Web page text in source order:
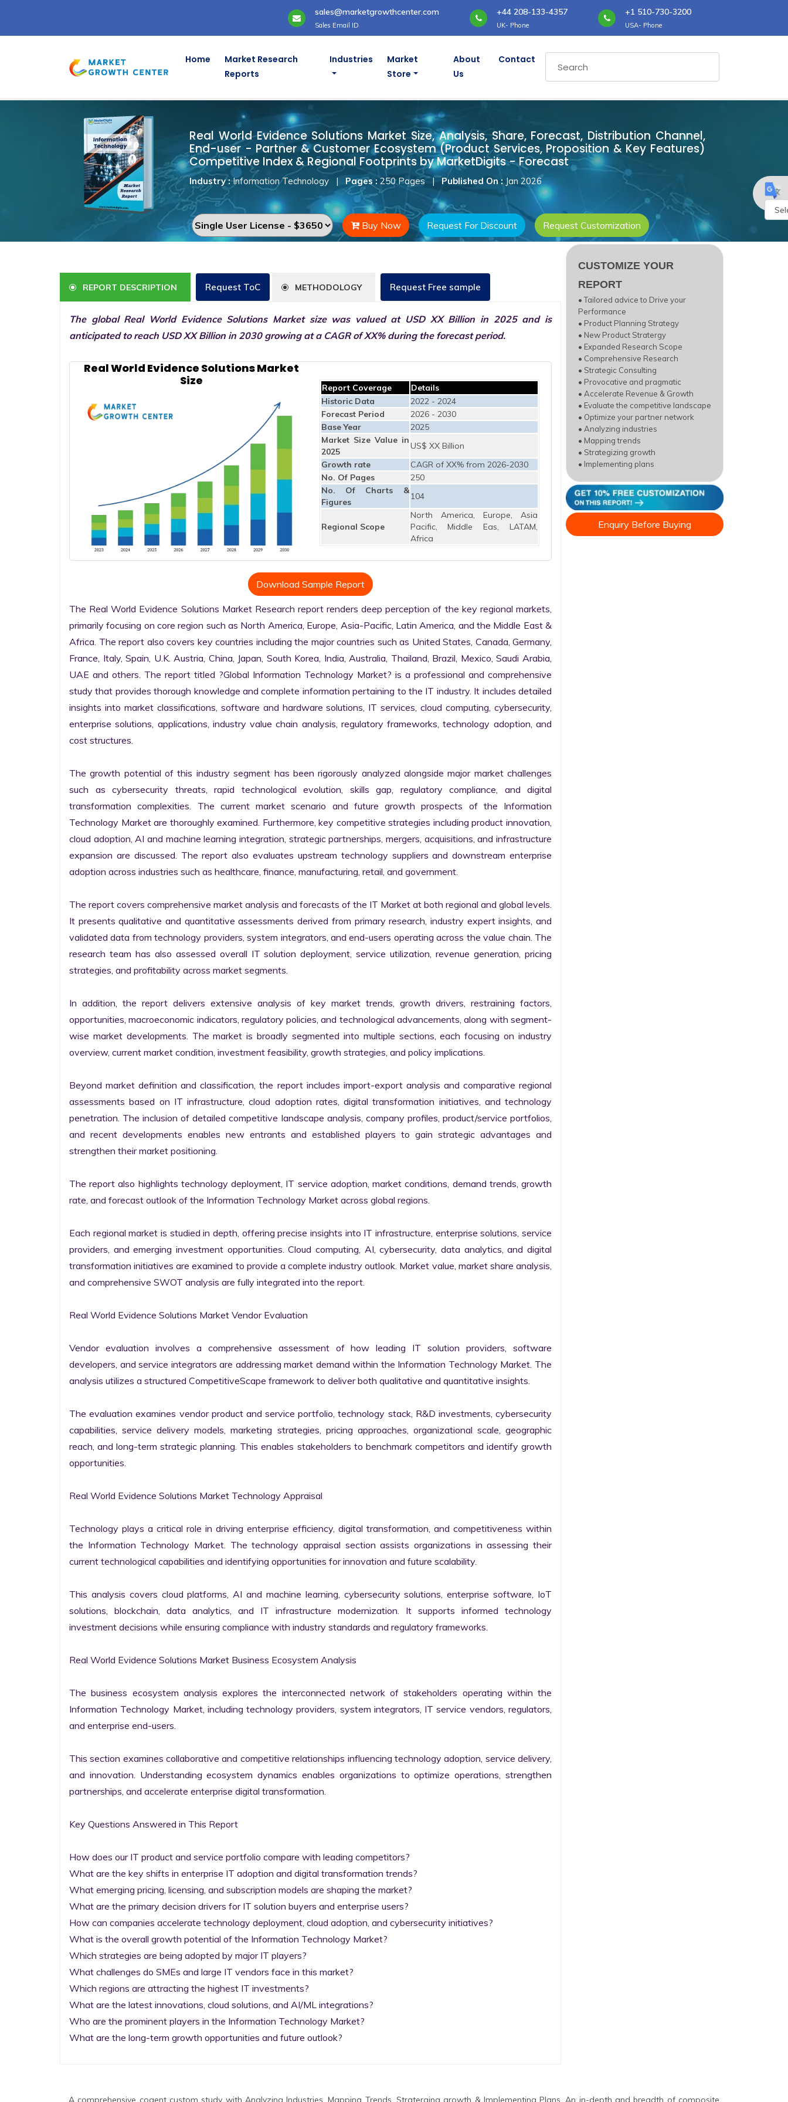
sales@marketgrowthcenter.com
Sales Email ID
+44 208-133-4357
UK- Phone
+1 510-730-3200
USA- Phone
Home
Market Research
Reports
Industries
Market
Store
About
Us
Contact
Real World Evidence Solutions Market Size, Analysis, Share, Forecast, Distribution Channel,
End-user - Partner & Customer Ecosystem (Product Services, Proposition & Key Features)
Competitive Index & Regional Footprints by MarketDigits - Forecast
Industry :Information Technology | Pages :250 Pages | Published On :Jan 2026
Buy Now Request For Discount Request Customization
REPORT DESCRIPTION Request ToC METHODOLOGY Request Free sample
The global Real World Evidence Solutions Market size was valued at USD XX Billion in 2025 and is
anticipated to reach USD XX Billion in 2030 growing at a CAGR of XX% during the forecast period.
Real World Evidence Solutions Market
Size
Report Coverage
Details
Historic Data
2022 - 2024
Forecast Period
2026 - 2030
Base Year
2025
Market Size Value in
2025
US$ XX Billion
Growth rate
CAGR of XX% from 2026-2030
No. Of Pages
250
No. Of Charts &
Figures
104
Regional Scope
North America, Europe, Asia
Pacific, Middle Eas, LATAM,
Africa
Download Sample Report
The Real World Evidence Solutions Market Research report renders deep perception of the key regional markets,
primarily focusing on core region such as North America, Europe, Asia-Pacific, Latin America, and the Middle East &
Africa. The report also covers key countries including the major countries such as United States, Canada, Germany,
France, Italy, Spain, U.K. Austria, China, Japan, South Korea, India, Australia, Thailand, Brazil, Mexico, Saudi Arabia,
UAE and others. The report titled ?Global Information Technology Market? is a professional and comprehensive
study that provides thorough knowledge and complete information pertaining to the IT industry. It includes detailed
insights into market classifications, software and hardware solutions, IT services, cloud computing, cybersecurity,
enterprise solutions, applications, industry value chain analysis, regulatory frameworks, technology adoption, and
cost structures.
The growth potential of this industry segment has been rigorously analyzed alongside major market challenges
such as cybersecurity threats, rapid technological evolution, skills gap, regulatory compliance, and digital
transformation complexities. The current market scenario and future growth prospects of the Information
Technology Market are thoroughly examined. Furthermore, key competitive strategies including product innovation,
cloud adoption, AI and machine learning integration, strategic partnerships, mergers, acquisitions, and infrastructure
expansion are discussed. The report also evaluates upstream technology suppliers and downstream enterprise
adoption across industries such as healthcare, finance, manufacturing, retail, and government.
The report covers comprehensive market analysis and forecasts of the IT Market at both regional and global levels.
It presents qualitative and quantitative assessments derived from primary research, industry expert insights, and
validated data from technology providers, system integrators, and end-users operating across the value chain. The
research team has also assessed overall IT solution deployment, service utilization, revenue generation, pricing
strategies, and profitability across market segments.
In addition, the report delivers extensive analysis of key market trends, growth drivers, restraining factors,
opportunities, macroeconomic indicators, regulatory policies, and technological advancements, along with segment-
wise market developments. The market is broadly segmented into multiple sections, each focusing on industry
overview, current market condition, investment feasibility, growth strategies, and policy implications.
Beyond market definition and classification, the report includes import-export analysis and comparative regional
assessments based on IT infrastructure, cloud adoption rates, digital transformation initiatives, and technology
penetration. The inclusion of detailed competitive landscape analysis, company profiles, product/service portfolios,
and recent developments enables new entrants and established players to gain strategic advantages and
strengthen their market positioning.
The report also highlights technology deployment, IT service adoption, market conditions, demand trends, growth
rate, and forecast outlook of the Information Technology Market across global regions.
Each regional market is studied in depth, offering precise insights into IT infrastructure, enterprise solutions, service
providers, and emerging investment opportunities. Cloud computing, AI, cybersecurity, data analytics, and digital
transformation initiatives are examined to provide a complete industry outlook. Market value, market share analysis,
and comprehensive SWOT analysis are fully integrated into the report.
Real World Evidence Solutions Market Vendor Evaluation
Vendor evaluation involves a comprehensive assessment of how leading IT solution providers, software
developers, and service integrators are addressing market demand within the Information Technology Market. The
analysis utilizes a structured CompetitiveScape framework to deliver both qualitative and quantitative insights.
The evaluation examines vendor product and service portfolio, technology stack, R&D investments, cybersecurity
capabilities, service delivery models, marketing strategies, pricing approaches, organizational scale, geographic
reach, and long-term strategic planning. This enables stakeholders to benchmark competitors and identify growth
opportunities.
Real World Evidence Solutions Market Technology Appraisal
Technology plays a critical role in driving enterprise efficiency, digital transformation, and competitiveness within
the Information Technology Market. The technology appraisal section assists organizations in assessing their
current technological capabilities and identifying opportunities for innovation and future scalability.
This analysis covers cloud platforms, AI and machine learning, cybersecurity solutions, enterprise software, IoT
solutions, blockchain, data analytics, and IT infrastructure modernization. It supports informed technology
investment decisions while ensuring compliance with industry standards and regulatory frameworks.
Real World Evidence Solutions Market Business Ecosystem Analysis
The business ecosystem analysis explores the interconnected network of stakeholders operating within the
Information Technology Market, including technology providers, system integrators, IT service vendors, regulators,
and enterprise end-users.
This section examines collaborative and competitive relationships influencing technology adoption, service delivery,
and innovation. Understanding ecosystem dynamics enables organizations to optimize operations, strengthen
partnerships, and accelerate enterprise digital transformation.
Key Questions Answered in This Report
How does our IT product and service portfolio compare with leading competitors?
What are the key shifts in enterprise IT adoption and digital transformation trends?
What emerging pricing, licensing, and subscription models are shaping the market?
What are the primary decision drivers for IT solution buyers and enterprise users?
How can companies accelerate technology deployment, cloud adoption, and cybersecurity initiatives?
What is the overall growth potential of the Information Technology Market?
Which strategies are being adopted by major IT players?
What challenges do SMEs and large IT vendors face in this market?
Which regions are attracting the highest IT investments?
What are the latest innovations, cloud solutions, and AI/ML integrations?
Who are the prominent players in the Information Technology Market?
What are the long-term growth opportunities and future outlook?
CUSTOMIZE YOUR
REPORT
• Tailored advice to Drive your
Performance
• Product Planning Strategy
• New Product Stratergy
• Expanded Research Scope
• Comprehensive Research
• Strategic Consulting
• Provocative and pragmatic
• Accelerate Revenue & Growth
• Evaluate the competitive landscape
• Optimize your partner network
• Analyzing industries
• Mapping trends
• Strategizing growth
• Implementing plans
Enquiry Before Buying
A comprehensive cogent custom study with Analyzing Industries, Mapping Trends, Straterging growth & Implementing Plans. An in-depth and breadth of composite
by